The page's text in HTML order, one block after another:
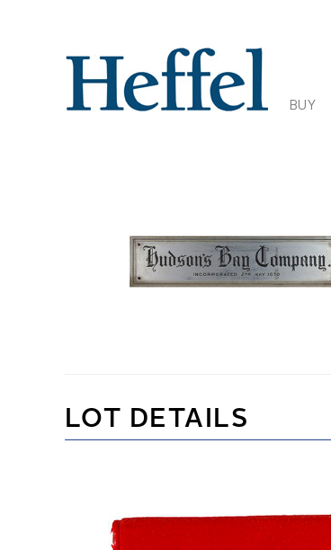
BUY
LOT DETAILS